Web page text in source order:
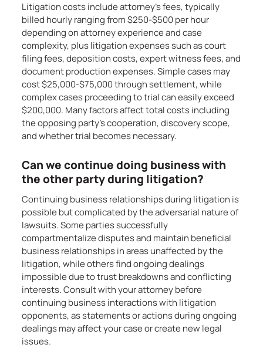
Litigation costs include attorney’s fees, typically
billed hourly ranging from $250-$500 per hour
depending on attorney experience and case
complexity, plus litigation expenses such as court
filing fees, deposition costs, expert witness fees, and
document production expenses. Simple cases may
cost $25,000-$75,000 through settlement, while
complex cases proceeding to trial can easily exceed
$200,000. Many factors affect total costs including
the opposing party’s cooperation, discovery scope,
and whether trial becomes necessary.
Can we continue doing business with
the other party during litigation?
Continuing business relationships during litigation is
possible but complicated by the adversarial nature of
lawsuits. Some parties successfully
compartmentalize disputes and maintain beneficial
business relationships in areas unaffected by the
litigation, while others find ongoing dealings
impossible due to trust breakdowns and conflicting
interests. Consult with your attorney before
continuing business interactions with litigation
opponents, as statements or actions during ongoing
dealings may affect your case or create new legal
issues.